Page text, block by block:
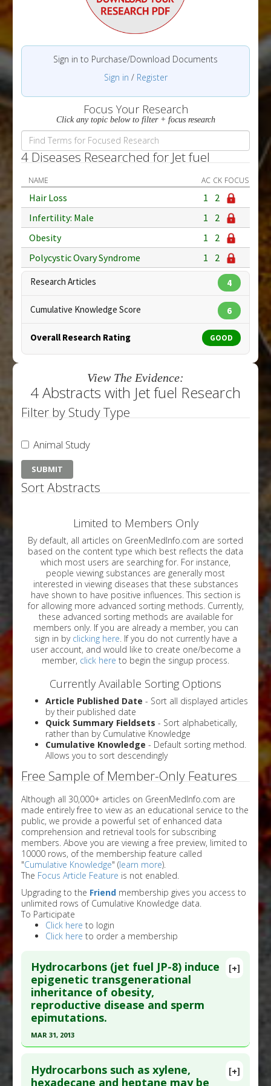
Sign in to Purchase/Download Documents
Sign in / Register
Focus Your Research
Click any topic below to filter + focus research
4 Diseases Researched for Jet fuel
NAME AC CK FOCUS
Hair Loss 1
2
Infertility: Male
1
2
Obesity
1
2
Polycystic Ovary Syndrome
1 2
Research Articles 4
Cumulative Knowledge Score 6
Overall Research Rating GOOD
View The Evidence:
4 Abstracts with Jet fuel Research
Filter by Study Type
Animal Study
Sort Abstracts
Limited to Members Only
By default, all articles on GreenMedInfo.com are sorted
based on the content type which best reflects the data
which most users are searching for. For instance,
people viewing substances are generally most
interested in viewing diseases that these substances
have shown to have positive influences. This section is
for allowing more advanced sorting methods. Currently,
these advanced sorting methods are available for
members only. If you are already a member, you can
sign in by clicking here. If you do not currently have a
user account, and would like to create one/become a
member, click here to begin the singup process.
Currently Available Sorting Options
Article Published Date - Sort all displayed articles
by their published date
Quick Summary Fieldsets - Sort alphabetically,
rather than by Cumulative Knowledge
Cumulative Knowledge - Default sorting method.
Allows you to sort descendingly
Free Sample of Member-Only Features
Although all 30,000+ articles on GreenMedInfo.com are
made entirely free to view as an educational service to the
public, we provide a powerful set of enhanced data
comprehension and retrieval tools for subscribing
members. Above you are viewing a free preview, limited to
10000 rows, of the membership feature called
"Cumulative Knowledge" (learn more).
The Focus Article Feature is not enabled.
Upgrading to the Friend membership gives you access to
unlimited rows of Cumulative Knowledge data.
To Participate
Click here to login
Click here to order a membership
[+]
Hydrocarbons (jet fuel JP-8) induce
epigenetic transgenerational
inheritance of obesity,
reproductive disease and sperm
epimutations.
MAR 31, 2013
Article Publish Status: This is a free article. Click
[+]
Hydrocarbons such as xylene,
hexadecane and heptane may be